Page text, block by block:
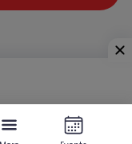
India